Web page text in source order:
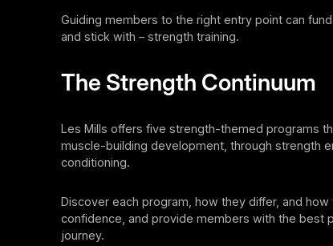
Guiding members to the right entry point can
and stick with – strength training.
The Strength Continuum
Les Mills offers five strength-themed programs
muscle-building development, through strength
conditioning.
Discover each program, how they differ, and
confidence, and provide members with the best
journey.